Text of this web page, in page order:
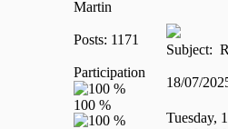
Martin
Posts: 1171
Participation
Subject:
18/07/
Tuesday,